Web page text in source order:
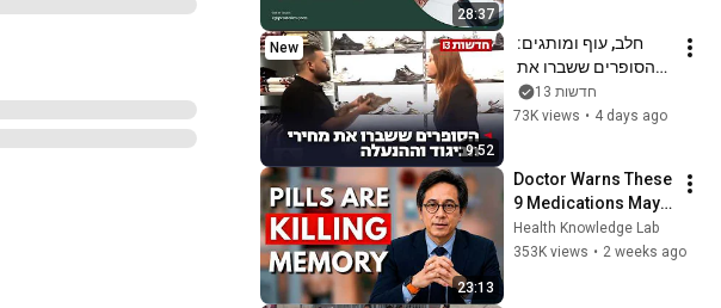
28:37
9:52
New
מחירי הביגוד וההנעלה
חדשות 13
73K views • 4 days ago
23:13
Doctor Warns These
9 Medications May
Cause Memory Loss
After 60 - Dr. William
Health Knowledge Lab
353K views • 2 weeks ago